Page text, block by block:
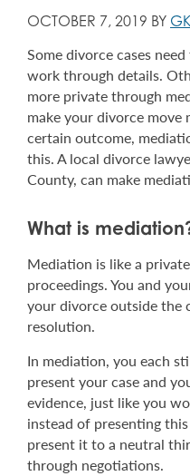
OCTOBER 7, 2019 BY
Some divorce cases
work through details.
more private through
make your divorce move
certain outcome,
this. A local divorce
County, can make
What is mediation
Mediation is like a
proceedings. You and
your divorce outside the
resolution.
In mediation, you each
present your case and
evidence, just like you
instead of presenting
present it to a neutral
through negotiations.